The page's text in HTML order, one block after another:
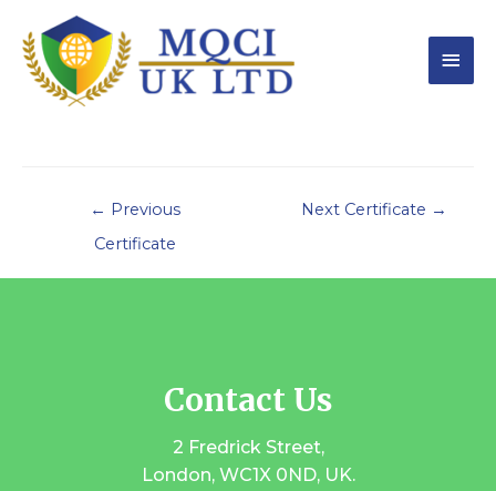
← Previous
Certificate
Next Certificate →
Contact Us
2 Fredrick Street,
London, WC1X 0ND, UK.